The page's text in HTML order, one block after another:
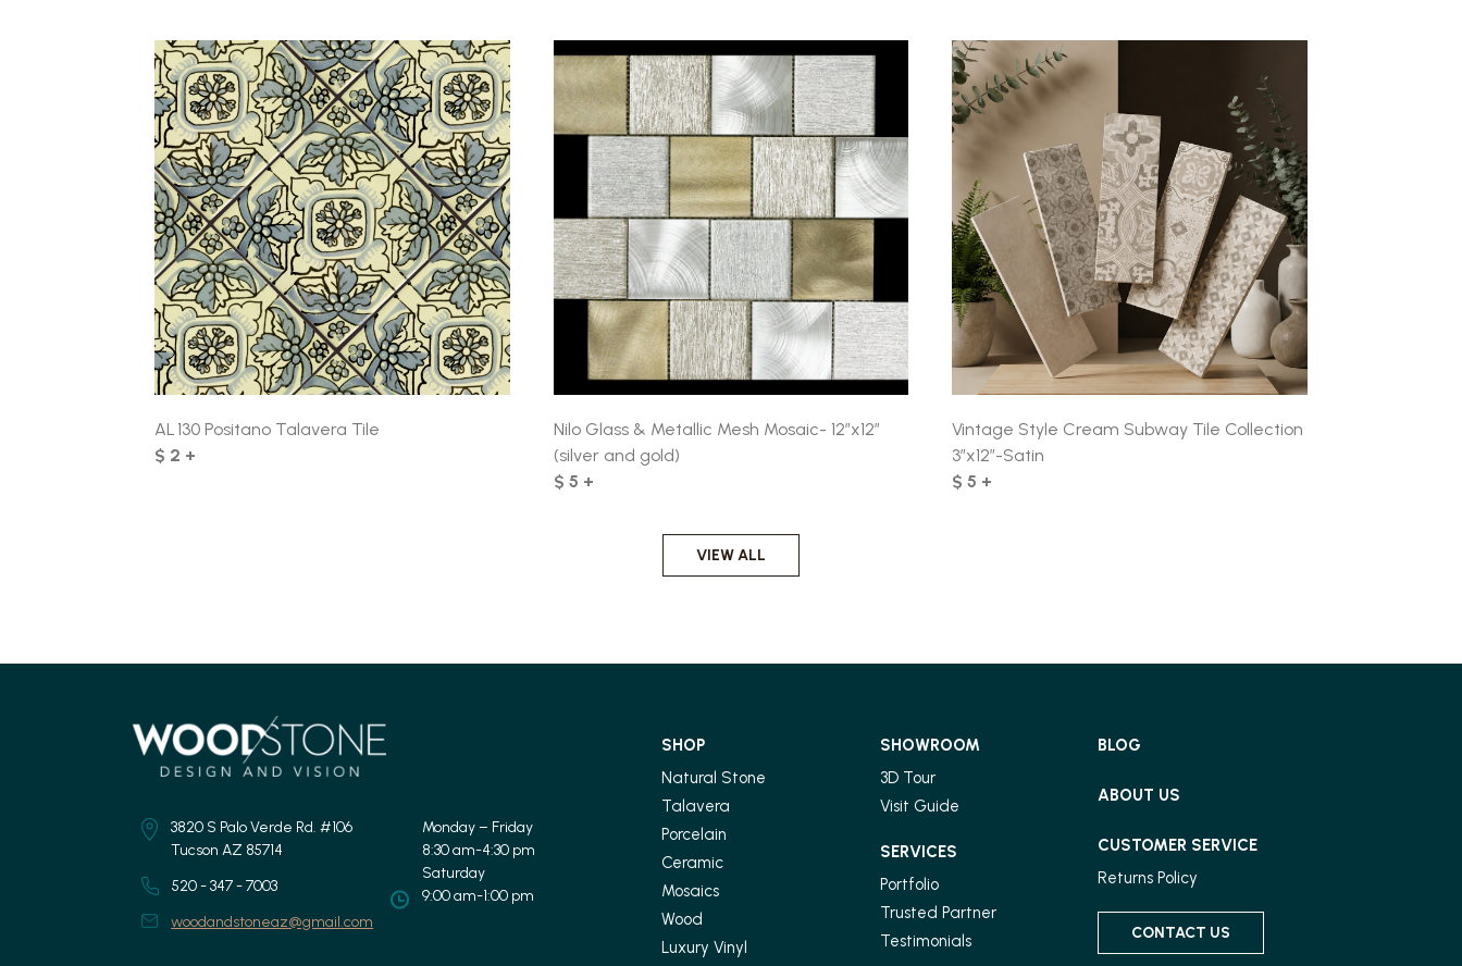
AL 130 Positano Talavera Tile
$ 2 +
Nilo Glass & Metallic Mesh Mosaic- 12″x12″
(silver and gold)
$ 5 +
Vintage Style Cream Subway Tile Collection
3″x12″-Satin
$ 5 +
VIEW ALL
3820 S Palo Verde Rd. #106
Tucson AZ 85714
520 - 347 - 7003
woodandstoneaz@gmail.com
Monday – Friday
8:30 am-4:30 pm
Saturday
9:00 am-1:00 pm
SHOP
Natural Stone
Talavera
Porcelain
Ceramic
Mosaics
Wood
Luxury Vinyl
SHOWROOM
3D Tour
Visit Guide
SERVICES
Portfolio
Trusted Partner
Testimonials
BLOG
ABOUT US
CUSTOMER SERVICE
Returns Policy
CONTACT US